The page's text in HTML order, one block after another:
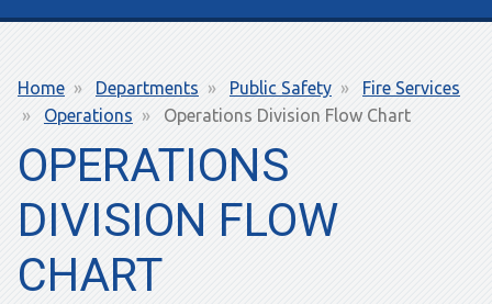
Breadcrumb
Home Departments Public Safety
Fire Services
Operations
Operations Division Flow Chart
OPERATIONS
DIVISION FLOW
CHART